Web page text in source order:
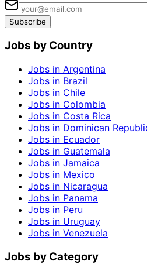
Subscribe
Jobs by Country
Jobs in Argentina
Jobs in Brazil
Jobs in Chile
Jobs in Colombia
Jobs in Costa Rica
Jobs in Dominican
Jobs in Ecuador
Jobs in Guatemala
Jobs in Jamaica
Jobs in Mexico
Jobs in Nicaragua
Jobs in Panama
Jobs in Peru
Jobs in Uruguay
Jobs in Venezuela
Jobs by Category